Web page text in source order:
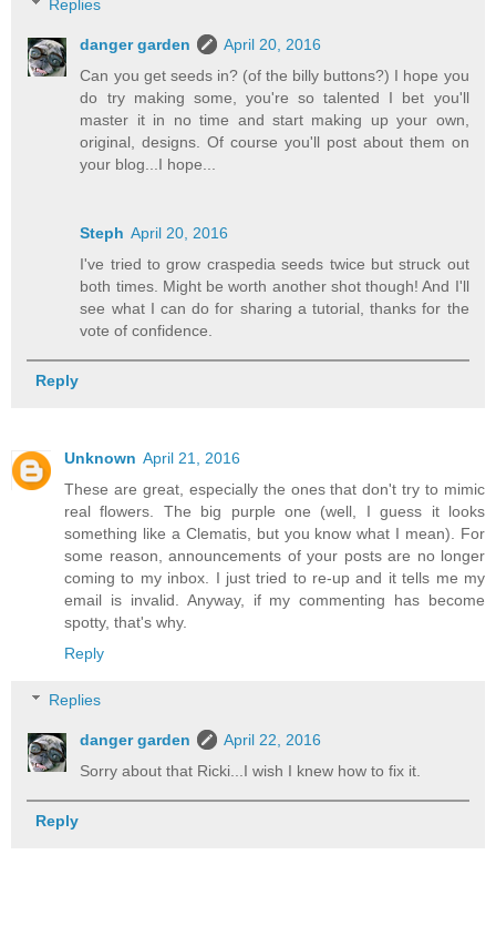
Replies
danger garden
April 20, 2016
Can you get seeds in? (of the billy buttons?) I hope you
do try making some, you're so talented I bet you'll
master it in no time and start making up your own,
original, designs. Of course you'll post about them on
your blog...I hope...
Steph April 20, 2016
I've tried to grow craspedia seeds twice but struck out
both times. Might be worth another shot though! And I'll
see what I can do for sharing a tutorial, thanks for the
vote of confidence.
Reply
Unknown April 21, 2016
These are great, especially the ones that don't try to mimic
real flowers. The big purple one (well, I guess it looks
something like a Clematis, but you know what I mean). For
some reason, announcements of your posts are no longer
coming to my inbox. I just tried to re-up and it tells me my
email is invalid. Anyway, if my commenting has become
spotty, that's why.
Reply
Replies
danger garden
April 22, 2016
Sorry about that Ricki...I wish I knew how to fix it.
Reply